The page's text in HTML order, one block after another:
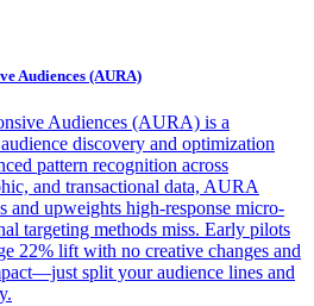
Audiences (AURA)
Audiences (AURA) is a
discovery and optimization
pattern recognition across
and transactional data, AURA
and upweights high-response micro-
targeting methods miss. Early pilots
22% lift with no creative changes and
split your audience lines and